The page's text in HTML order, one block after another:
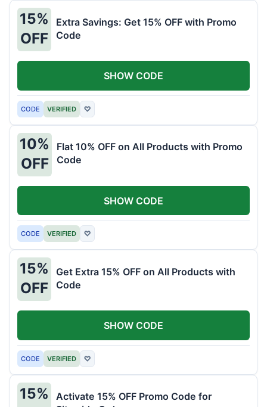
15%
OFF
Extra Savings: Get 15% OFF with Promo
Code
CODE VERIFIED ♡
SHOW CODE
10%
OFF
Flat 10% OFF on All Products with Promo
Code
CODE VERIFIED ♡
SHOW CODE
15%
OFF
Get Extra 15% OFF on All Products with
Code
CODE VERIFIED ♡
SHOW CODE
15%
Activate 15% OFF Promo Code for